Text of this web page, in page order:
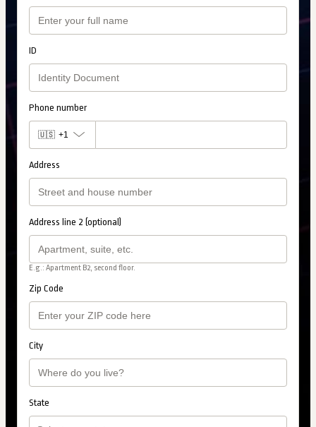
ID
Phone number
🇺🇸 +1
Address
Address line 2 (optional)
E.g.: Apartment B2, second floor.
Zip Code
City
State